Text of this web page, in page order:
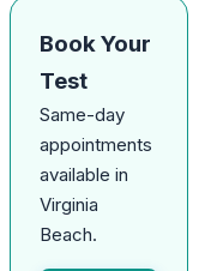
Book Your
Test
Same-day
appointments
available in
Virginia
Beach.